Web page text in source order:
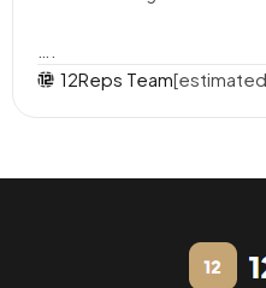
12Reps Team